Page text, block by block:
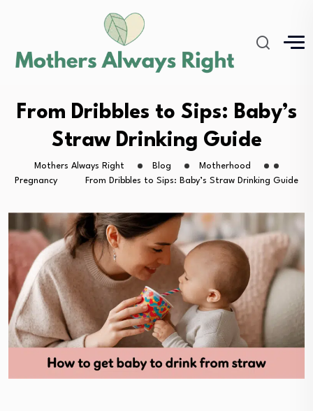
From Dribbles to Sips: Baby’s
Straw Drinking Guide
Mothers Always Right Blog
Motherhood
Pregnancy
From Dribbles to Sips: Baby’s Straw Drinking Guide